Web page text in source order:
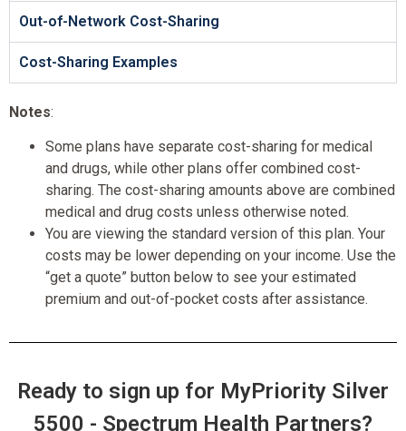
Out-of-Network Cost-Sharing
Cost-Sharing Examples
Notes:
Some plans have separate cost-sharing for medical
and drugs, while other plans offer combined cost-
sharing. The cost-sharing amounts above are combined
medical and drug costs unless otherwise noted.
You are viewing the standard version of this plan. Your
costs may be lower depending on your income. Use the
“get a quote” button below to see your estimated
premium and out-of-pocket costs after assistance.
Ready to sign up for MyPriority Silver
5500 - Spectrum Health Partners?